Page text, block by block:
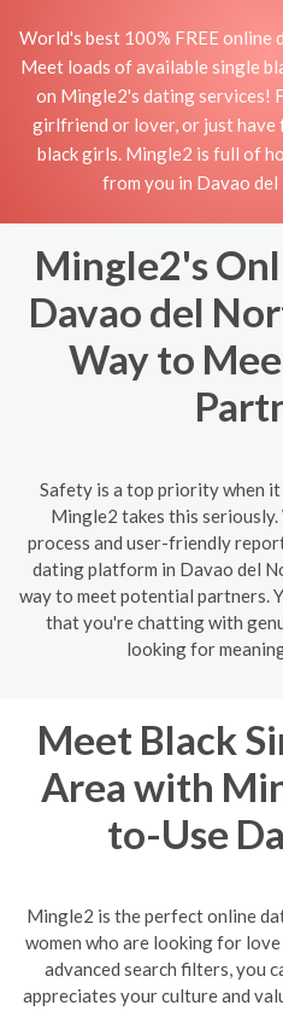
World's best 100% FREE online
Meet loads of available single
on Mingle2's dating services!
girlfriend or lover, or just
black girls. Mingle2 is full of
from you in Davao del
Mingle2's
Davao del
Way to
Safety is a top priority when
Mingle2 takes this
process and user-friendly
dating platform in Davao del
way to meet potential partners.
that you're chatting with
looking for
Meet Black
Area with
to-Use
Mingle2 is the perfect online
women who are looking for
advanced search filters, you
appreciates your culture and